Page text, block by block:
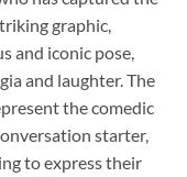
graphic,
and iconic pose,
and laughter. The
the comedic
starter,
to express their